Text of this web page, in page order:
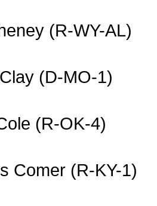
(R-WY-AL)
(D-MO-1)
(R-OK-4)
Comer (R-KY-1)